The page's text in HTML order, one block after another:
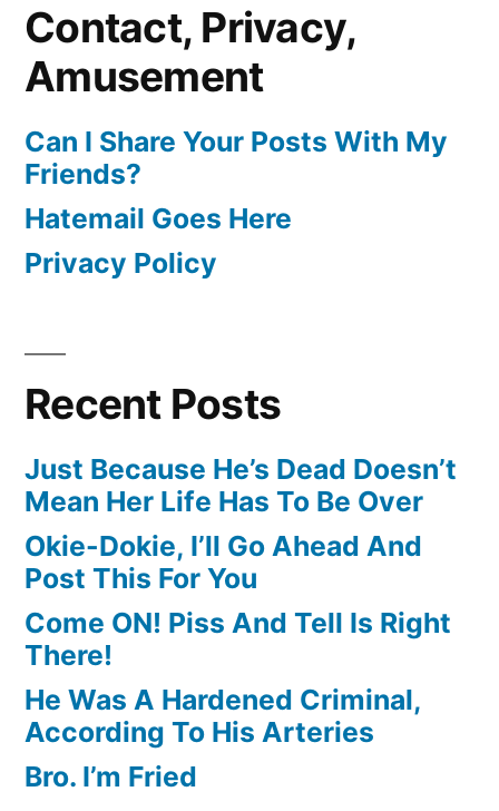
Contact, Privacy,
Amusement
Can I Share Your Posts With My
Friends?
Hatemail Goes Here
Privacy Policy
Recent Posts
Just Because He’s Dead Doesn’t
Mean Her Life Has To Be Over
Okie-Dokie, I’ll Go Ahead And
Post This For You
Come ON! Piss And Tell Is Right
There!
He Was A Hardened Criminal,
According To His Arteries
Bro. I’m Fried